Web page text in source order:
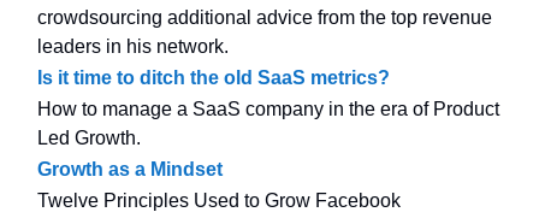
crowdsourcing additional advice from the top revenue
leaders in his network.
Is it time to ditch the old SaaS metrics?
How to manage a SaaS company in the era of Product
Led Growth.
Growth as a Mindset
Twelve Principles Used to Grow Facebook